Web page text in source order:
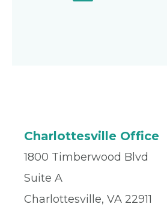
Charlottesville Office
1800 Timberwood Blvd
Suite A
Charlottesville, VA 22911